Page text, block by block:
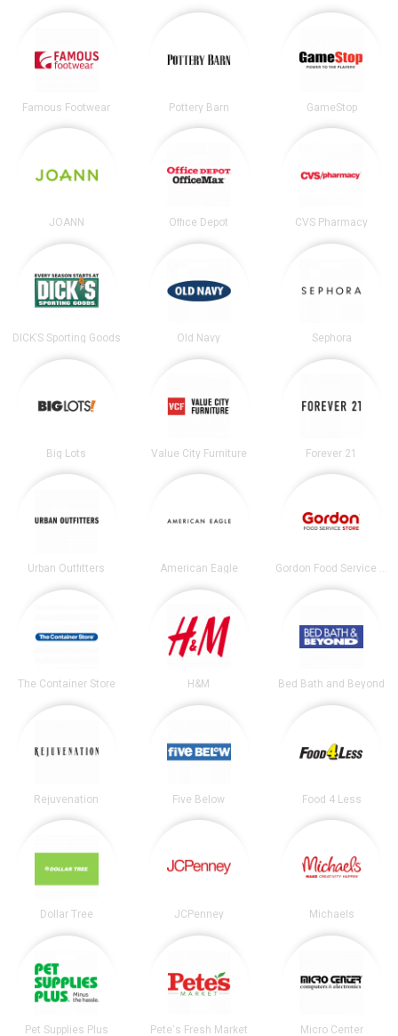
Famous Footwear Pottery Barn GameStop
JOANN Office Depot CVS Pharmacy
DICK’S Sporting Goods Old Navy Sephora
Big Lots Value City Furniture Forever 21
Urban Outfitters American Eagle Gordon Food Service Store
The Container Store H&M Bed Bath and Beyond
Rejuvenation Five Below Food 4 Less
Dollar Tree JCPenney Michaels
Pet Supplies Plus Pete's Fresh Market Micro Center